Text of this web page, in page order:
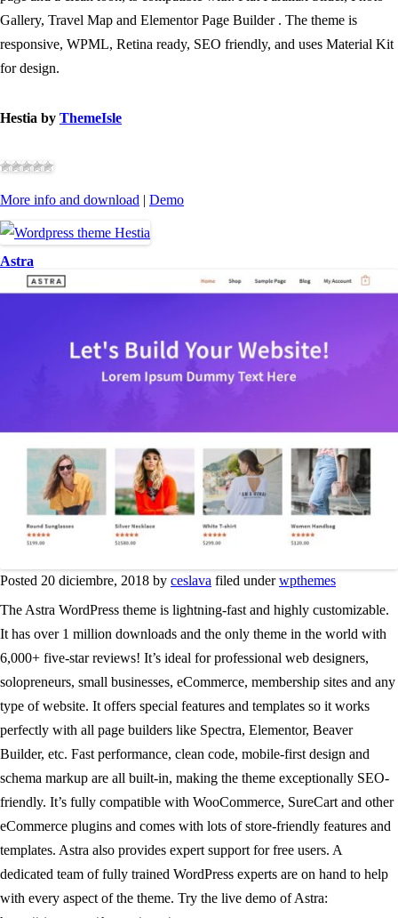
Gallery, Travel Map and Elementor Page Builder . The theme is
responsive, WPML, Retina ready, SEO friendly, and uses Material Kit
for design.
Hestia by ThemeIsle
More info and download | Demo
Astra
Posted 20 diciembre, 2018 by ceslava filed underwpthemes
The Astra WordPress theme is lightning-fast and highly customizable.
It has over 1 million downloads and the only theme in the world with
6,000+ five-star reviews! It’s ideal for professional web designers,
solopreneurs, small businesses, eCommerce, membership sites and any
type of website. It offers special features and templates so it works
perfectly with all page builders like Spectra, Elementor, Beaver
Builder, etc. Fast performance, clean code, mobile-first design and
schema markup are all built-in, making the theme exceptionally SEO-
friendly. It’s fully compatible with WooCommerce, SureCart and other
eCommerce plugins and comes with lots of store-friendly features and
templates. Astra also provides expert support for free users. A
dedicated team of fully trained WordPress experts are on hand to help
with every aspect of the theme. Try the live demo of Astra: